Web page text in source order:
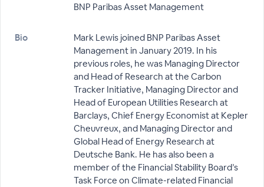
BNP Paribas Asset Management
Bio
Mark Lewis joined BNP Paribas Asset
Management in January 2019. In his
previous roles, he was Managing Director
and Head of Research at the Carbon
Tracker Initiative, Managing Director and
Head of European Utilities Research at
Barclays, Chief Energy Economist at Kepler
Cheuvreux, and Managing Director and
Global Head of Energy Research at
Deutsche Bank. He has also been a
member of the Financial Stability Board’s
Task Force on Climate-related Financial